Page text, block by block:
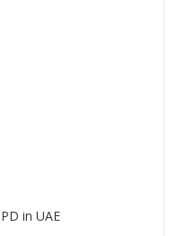
in UAE